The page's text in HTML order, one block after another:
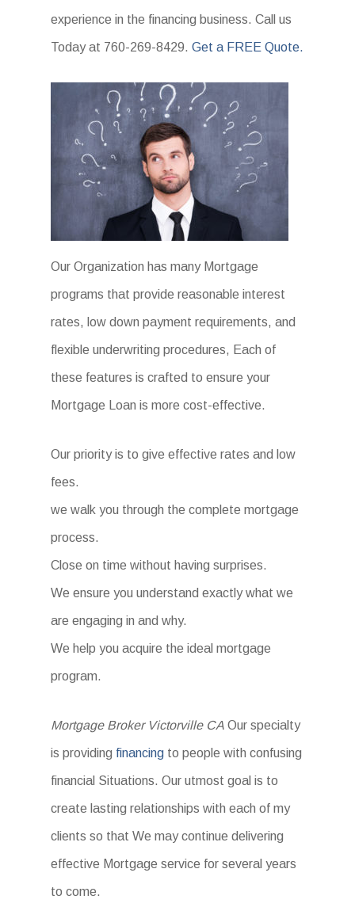
experience in the financing business. Call us
Today at 760-269-8429.Get a FREE Quote.
Our Organization has many Mortgage
programs that provide reasonable interest
rates, low down payment requirements, and
flexible underwriting procedures, Each of
these features is crafted to ensure your
Mortgage Loan is more cost-effective.
Our priority is to give effective rates and low
fees.
we walk you through the complete mortgage
process.
Close on time without having surprises.
We ensure you understand exactly what we
are engaging in and why.
We help you acquire the ideal mortgage
program.
Mortgage Broker Victorville CA Our specialty
is providing financing to people with confusing
financial Situations. Our utmost goal is to
create lasting relationships with each of my
clients so that We may continue delivering
effective Mortgage service for several years
to come.